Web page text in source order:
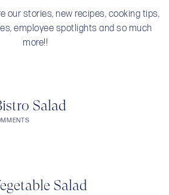
our stories, new recipes, cooking tips,
employee spotlights and so much
more!!
Salad
Salad